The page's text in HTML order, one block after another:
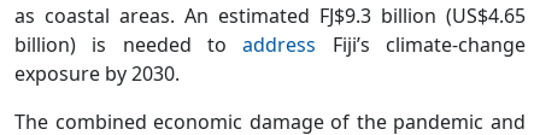
as coastal areas. An estimated FJ$9.3 billion (US$4.65
billion) is needed toaddress Fiji’s climate-change
exposure by 2030.
The combined economic damage of the pandemic and